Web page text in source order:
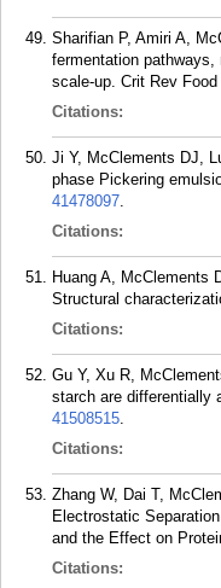
Sharifian P, Amiri A,
fermentation
scale-up. Crit Rev
Citations:
Ji Y, McClements DJ,
phase Pickering
41478097.
Citations:
Huang A, McClements
Structural
Citations:
Gu Y, Xu R,
starch are differentially
41508515.
Citations:
Zhang W, Dai T,
Electrostatic
and the Effect on
Citations: